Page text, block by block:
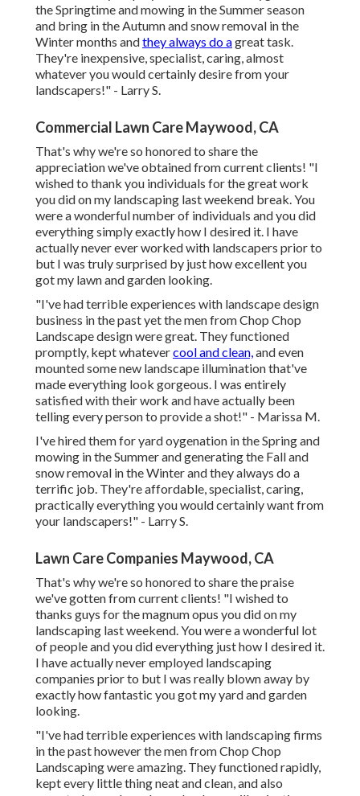
the Springtime and mowing in the Summer season
and bring in the Autumn and snow removal in the
Winter months andthey always do agreat task.
They're inexpensive, specialist, caring, almost
whatever you would certainly desire from your
landscapers!" - Larry S.
Commercial Lawn Care Maywood, CA
That's why we're so honored to share the
appreciation we've obtained from current clients! "I
wished to thank you individuals for the great work
you did on my landscaping last weekend break. You
were a wonderful number of individuals and you did
everything simply exactly how I desired it. I have
actually never ever worked with landscapers prior to
but I was truly surprised by just how excellent you
got my lawn and garden looking.
"I've had terrible experiences with landscape design
business in the past yet the men from Chop Chop
Landscape design were great. They functioned
promptly, kept whatevercool and clean,and even
mounted some new landscape illumination that've
made everything look gorgeous. I was entirely
satisfied with their work and have actually been
telling every person to provide a shot!" - Marissa M.
I've hired them for yard oygenation in the Spring and
mowing in the Summer and generating the Fall and
snow removal in the Winter and they always do a
terrific job. They're affordable, specialist, caring,
practically everything you would certainly want from
your landscapers!" - Larry S.
Lawn Care Companies Maywood, CA
That's why we're so honored to share the praise
we've gotten from current clients! "I wished to
thanks guys for the magnum opus you did on my
landscaping last weekend. You were a wonderful lot
of people and you did everything just how I desired it.
I have actually never employed landscaping
companies prior to but I was really blown away by
exactly how fantastic you got my yard and garden
looking.
"I've had terrible experiences with landscaping firms
in the past however the men from Chop Chop
Landscaping were amazing. They functioned rapidly,
kept every little thing neat and clean, and also